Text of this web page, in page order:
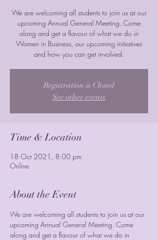
We are welcoming all students to join us at our
upcoming Annual General Meeting. Come
along and get a flavour of what we do in
Women in Business, our upcoming initiatives
and how you can get involved.
Registration is Closed
See other events
Time & Location
18 Oct 2021, 8:00 pm
Online
About the Event
We are welcoming all students to join us at our
upcoming Annual General Meeting. Come
along and get a flavour of what we do in